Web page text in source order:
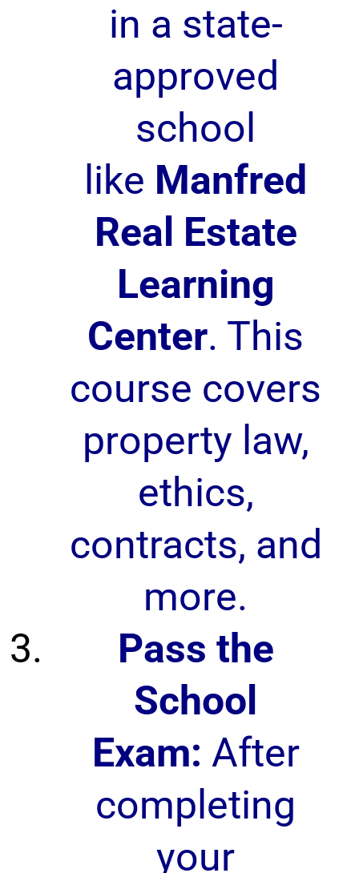
in a state-
approved
school
like Manfred
Real Estate
Learning
Center. This
course covers
property law,
ethics,
contracts, and
more.
Pass the
School
Exam: After
completing
your